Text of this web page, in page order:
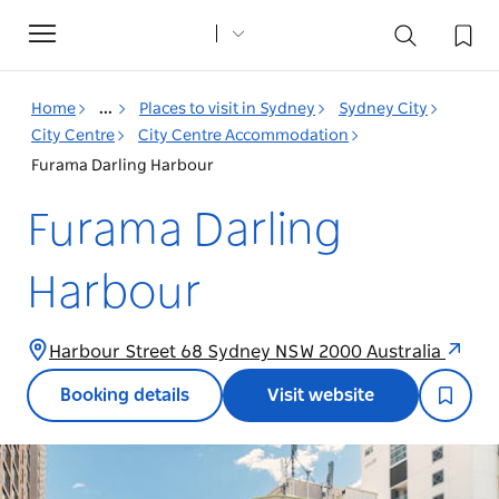
Toggle
navigation
Home ... Places to visit in Sydney
Sydney City
City Centre
City Centre Accommodation
Furama Darling Harbour
Furama Darling
Harbour
Harbour Street 68 Sydney NSW 2000 Australia
Booking details Visit website